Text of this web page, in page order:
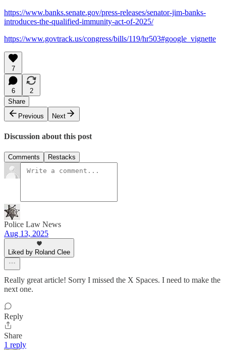
https://www.banks.senate.gov/press-releases/senator-jim-banks-
introduces-the-qualified-immunity-act-of-2025/
https://www.govtrack.us/congress/bills/119/hr503#google_vignette
7
6
2
Share
Previous
Next
Discussion about this post
Comments Restacks
Police Law News
Aug 13, 2025
Liked by Roland Clee
Really great article! Sorry I missed the X Spaces. I need to make the
next one.
Reply
Share
1 reply